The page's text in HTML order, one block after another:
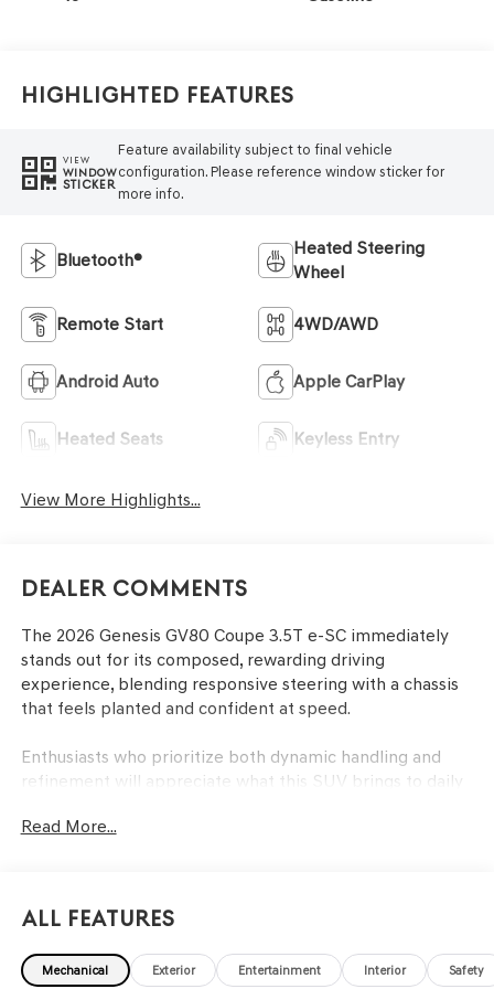
Highlighted Features
VIEW
WINDOW
STICKER
Feature availability subject to final vehicle
configuration. Please reference window sticker for
more info.
Bluetooth®
Heated Steering
Wheel
Remote Start 4WD/AWD
Android Auto Apple CarPlay
Heated Seats Keyless Entry
View More Highlights...
Dealer Comments
The 2026 Genesis GV80 Coupe 3.5T e-SC immediately
stands out for its composed, rewarding driving
experience, blending responsive steering with a chassis
that feels planted and confident at speed.
Enthusiasts who prioritize both dynamic handling and
refinement will appreciate what this SUV brings to daily
is tailored for those who notice subtle differences in
open highways are common, its AWD system and
responsive dynamics provide confidence and enjoyment
year-round. This model rewards anyone who values a
Read More...
All Features
Mechanical Exterior Entertainment Interior Safety